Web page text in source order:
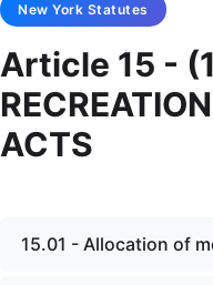
New York Statutes
Article 15 -
ACTS
15.01 - Allocation of